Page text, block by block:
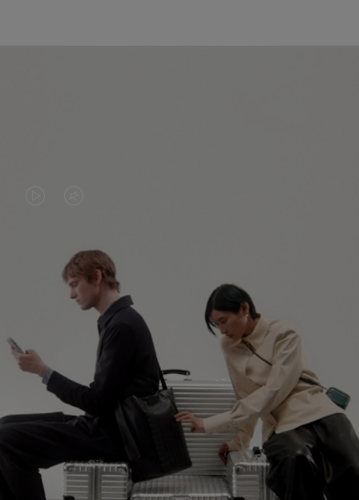
PLAYED,
PLEASE
PRESS
TO
PAUSE
IT
MUTED,
PLEASE
PRESS
TO
UNMUTE
IT
CONTINUE YOUR JOURNEY OF
DISCOVERY
EXPLORE ALL RIMOWA BAGS